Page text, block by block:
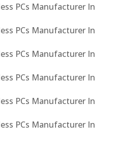
PCs Manufacturer In
PCs Manufacturer In
PCs Manufacturer In
PCs Manufacturer In
PCs Manufacturer In
PCs Manufacturer In